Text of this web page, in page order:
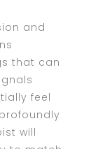
and
that can
feel
will